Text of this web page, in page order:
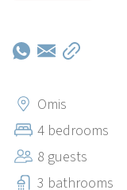
mountains and rich
canyoning, hiking,
Brač and Hvar.
restaurants, cafes,
UNESCO-
away, ideal for
Omis
4 bedrooms
8 guests
3 bathrooms